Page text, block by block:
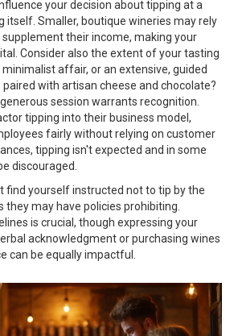
your decision about tipping at a
itself. Smaller, boutique wineries may rely
their income, making your
Consider also the extent of your tasting
minimalist affair, or an extensive, guided
with artisan cheese and chocolate?
session warrants recognition.
tipping into their business model,
fairly without relying on customer
tipping isn't expected and in some
discouraged.
find yourself instructed not to tip by the
may have policies prohibiting.
is crucial, though expressing your
acknowledgment or purchasing wines
can be equally impactful.